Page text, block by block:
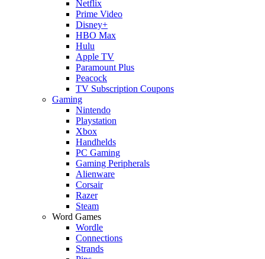
Netflix
Prime Video
Disney+
HBO Max
Hulu
Apple TV
Paramount Plus
Peacock
TV Subscription Coupons
Gaming
Nintendo
Playstation
Xbox
Handhelds
PC Gaming
Gaming Peripherals
Alienware
Corsair
Razer
Steam
Word Games
Wordle
Connections
Strands